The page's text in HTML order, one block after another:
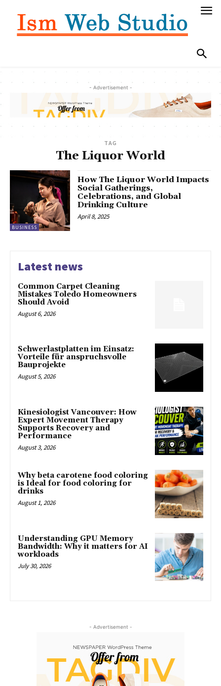
- Advertisement -
TAG
The Liquor World
BUSINESS
How The Liquor World Impacts
Social Gatherings,
Celebrations, and Global
Drinking Culture
April 8, 2025
Latest news
Common Carpet Cleaning
Mistakes Toledo Homeowners
Should Avoid
August 6, 2026
Schwerlastplatten im Einsatz:
Vorteile für anspruchsvolle
Bauprojekte
August 5, 2026
Kinesiologist Vancouver: How
Expert Movement Therapy
Supports Recovery and
Performance
August 3, 2026
Why beta carotene food coloring
is Ideal for food coloring for
drinks
August 1, 2026
Understanding GPU Memory
Bandwidth: Why it matters for AI
workloads
July 30, 2026
- Advertisement -